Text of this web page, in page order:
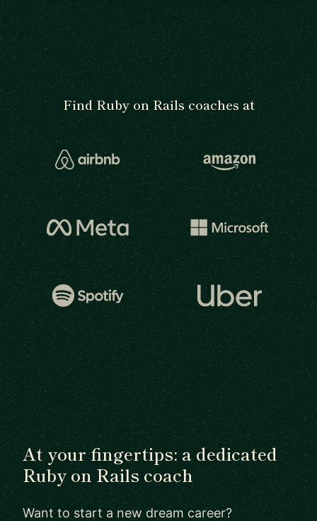
Find Ruby on Rails coaches at
At your fingertips: a dedicated
Ruby on Rails coach
Want to start a new dream career?